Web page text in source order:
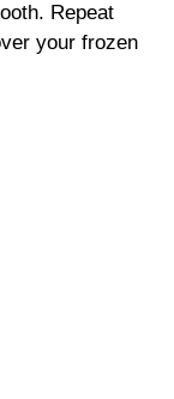
Repeat
your frozen